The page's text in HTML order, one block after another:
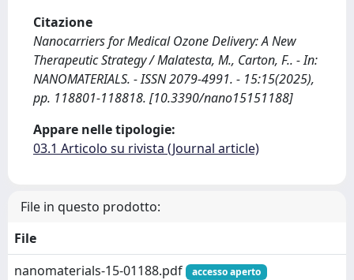
Citazione
Nanocarriers for Medical Ozone Delivery: A New
Therapeutic Strategy / Malatesta, M., Carton, F.. - In:
NANOMATERIALS. - ISSN 2079-4991. - 15:15(2025),
pp. 118801-118818. [10.3390/nano15151188]
Appare nelle tipologie:
03.1 Articolo su rivista (Journal article)
File in questo prodotto:
File
nanomaterials-15-01188.pdf
accesso aperto